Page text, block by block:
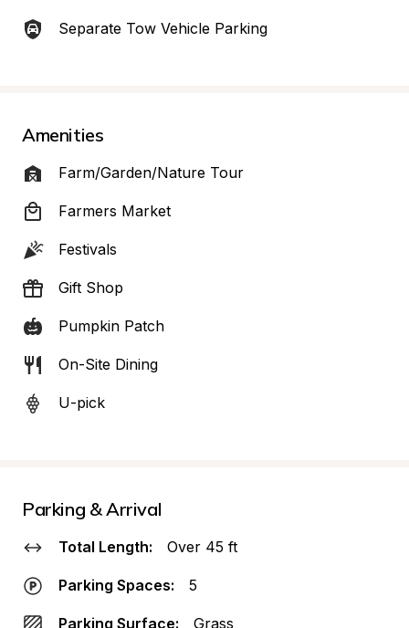
Separate Tow Vehicle Parking
Amenities
Farm/Garden/Nature Tour
Farmers Market
Festivals
Gift Shop
Pumpkin Patch
On-Site Dining
U-pick
Parking & Arrival
Total Length: Over 45 ft
Parking Spaces: 5
Parking Surface: Grass